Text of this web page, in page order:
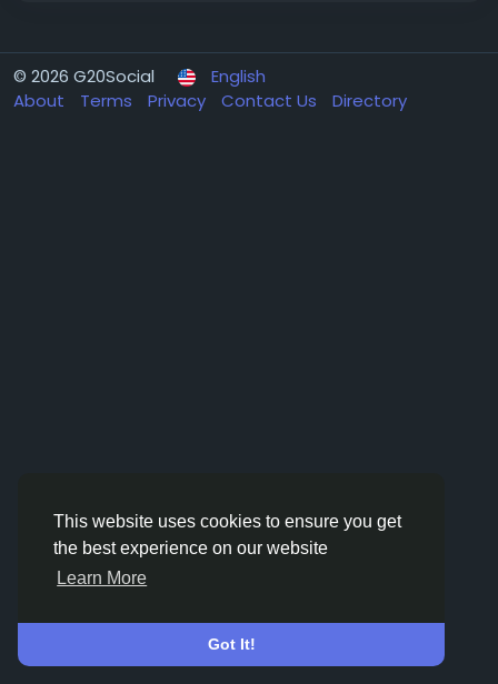
This website uses cookies to ensure you get
the best experience on our website
Learn More
Got It!
© 2026 G20Social
English
About
Terms Privacy Contact Us Directory